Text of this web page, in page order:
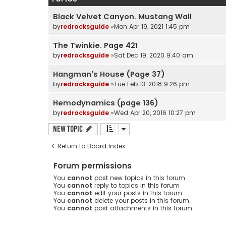
Black Velvet Canyon. Mustang Wall
byredrocksguide »Mon Apr 19, 2021 1:45 pm
The Twinkie. Page 421
byredrocksguide »Sat Dec 19, 2020 9:40 am
Hangman's House (Page 37)
byredrocksguide »Tue Feb 13, 2018 9:26 pm
Hemodynamics (page 136)
byredrocksguide »Wed Apr 20, 2016 10:27 pm
New Topic
Return to Board Index
Forum permissions
You cannot post new topics in this forum
You cannot reply to topics in this forum
You cannot edit your posts in this forum
You cannot delete your posts in this forum
You cannot post attachments in this forum